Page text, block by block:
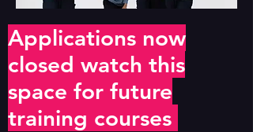
Applications now
closed watch this
space for future
training courses